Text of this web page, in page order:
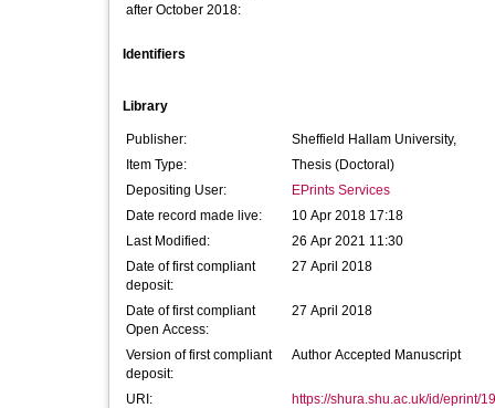
after October 2018:
Identifiers
Library
Publisher:
Sheffield Hallam University,
Item Type:
Thesis (Doctoral)
Depositing User:
EPrints Services
Date record made live:
10 Apr 2018 17:18
Last Modified:
26 Apr 2021 11:30
Date of first compliant
deposit:
27 April 2018
Date of first compliant
Open Access:
27 April 2018
Version of first compliant
deposit:
Author Accepted Manuscript
URI: https://shura.shu.ac.uk/id/eprint/